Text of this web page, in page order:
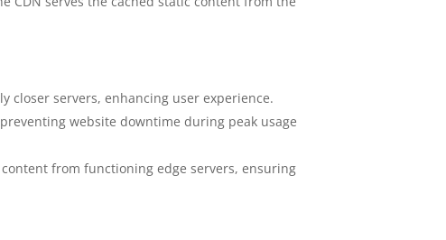
closer servers, enhancing user experience.
website downtime during peak usage
from functioning edge servers, ensuring